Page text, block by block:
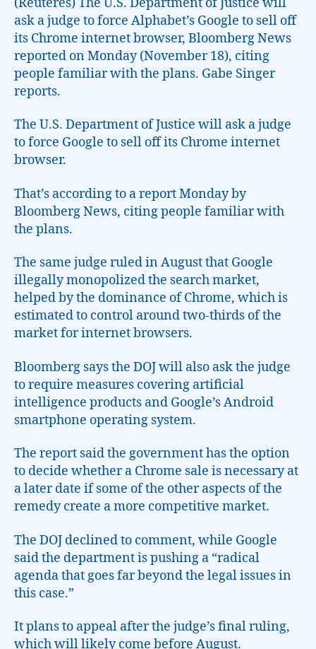
ask a judge to force Alphabet’s Google to sell off
its Chrome internet browser, Bloomberg News
reported on Monday (November 18), citing
people familiar with the plans. Gabe Singer
reports.
The U.S. Department of Justice will ask a judge
to force Google to sell off its Chrome internet
browser.
That’s according to a report Monday by
Bloomberg News, citing people familiar with
the plans.
The same judge ruled in August that Google
illegally monopolized the search market,
helped by the dominance of Chrome, which is
estimated to control around two-thirds of the
market for internet browsers.
Bloomberg says the DOJ will also ask the judge
to require measures covering artificial
intelligence products and Google’s Android
smartphone operating system.
The report said the government has the option
to decide whether a Chrome sale is necessary at
a later date if some of the other aspects of the
remedy create a more competitive market.
The DOJ declined to comment, while Google
said the department is pushing a “radical
agenda that goes far beyond the legal issues in
this case.”
It plans to appeal after the judge’s final ruling,
which will likely come before August.